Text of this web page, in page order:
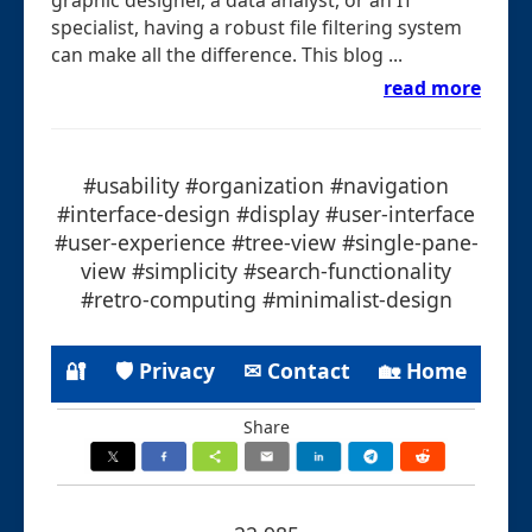
specialist, having a robust file filtering system
can make all the difference. This blog ...
read more
#usability #organization #navigation
#interface-design #display #user-interface
#user-experience #tree-view #single-pane-
view #simplicity #search-functionality
#retro-computing #minimalist-design
🔐 🛡 Privacy ✉ Contact 🏡 Home
Share